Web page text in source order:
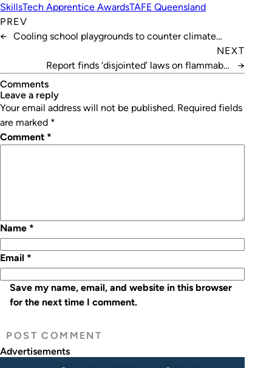
SkillsTech Apprentice AwardsTAFE Queensland
PREV
← Cooling school playgrounds to counter climate
NEXT
Report finds ‘disjointed’ laws on flammable
→
Comments
leave a reply
Your email address will not be published. Required fields
are marked *
Comment *
Name *
Email *
Save my name, email, and website in this browser
for the next time I comment.
Advertisements